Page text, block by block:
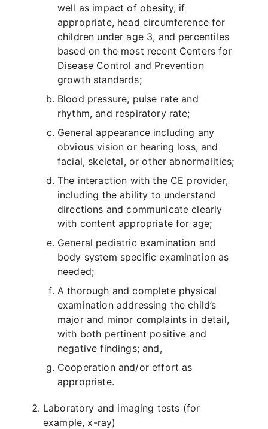
well as impact of obesity, if
appropriate, head circumference for
children under age 3, and percentiles
based on the most recent Centers for
Disease Control and Prevention
growth standards;
Blood pressure, pulse rate and
rhythm, and respiratory rate;
General appearance including any
obvious vision or hearing loss, and
facial, skeletal, or other abnormalities;
The interaction with the CE provider,
including the ability to understand
directions and communicate clearly
with content appropriate for age;
General pediatric examination and
body system specific examination as
needed;
A thorough and complete physical
examination addressing the child’s
major and minor complaints in detail,
with both pertinent positive and
negative findings; and,
Cooperation and/or effort as
appropriate.
Laboratory and imaging tests (for
example, x-ray)